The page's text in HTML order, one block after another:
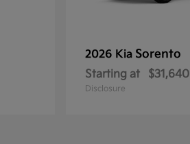
2026 Kia Sorento
Starting at $31,640
Disclosure